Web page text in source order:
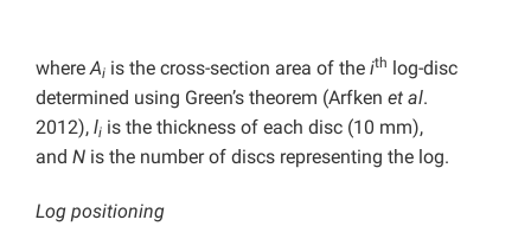
whereAi is the cross-section area of the ith log-disc
determined using Green’s theorem (Arfken et al.
2012), li is the thickness of each disc (10 mm),
and N is the number of discs representing the log.
Log positioning